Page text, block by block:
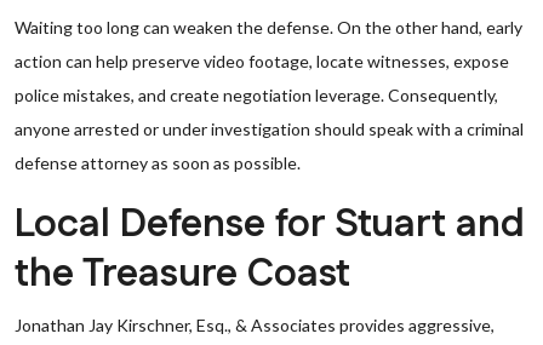
Waiting too long can weaken the defense. On the other hand, early
action can help preserve video footage, locate witnesses, expose
police mistakes, and create negotiation leverage. Consequently,
anyone arrested or under investigation should speak with a criminal
defense attorney as soon as possible.
Local Defense for Stuart and
the Treasure Coast
Jonathan Jay Kirschner, Esq., & Associates provides aggressive,